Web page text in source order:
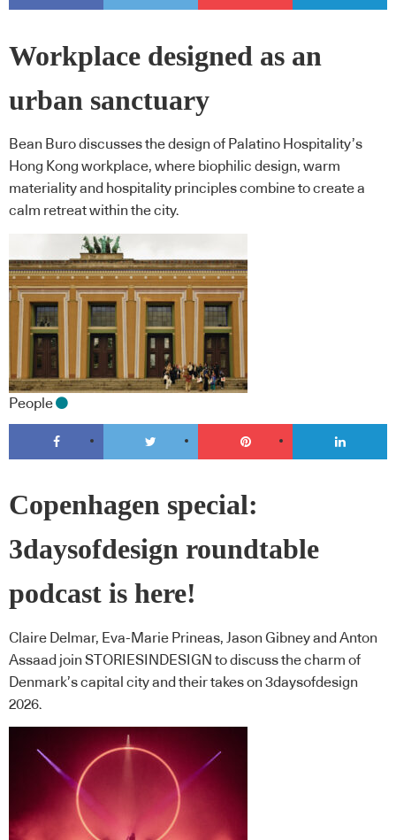
Workplace designed as an
urban sanctuary
Bean Buro discusses the design of Palatino Hospitality’s
Hong Kong workplace, where biophilic design, warm
materiality and hospitality principles combine to create a
calm retreat within the city.
People
Copenhagen special:
3daysofdesign roundtable
podcast is here!
Claire Delmar, Eva-Marie Prineas, Jason Gibney and Anton
Assaad join STORIESINDESIGN to discuss the charm of
Denmark’s capital city and their takes on 3daysofdesign
2026.